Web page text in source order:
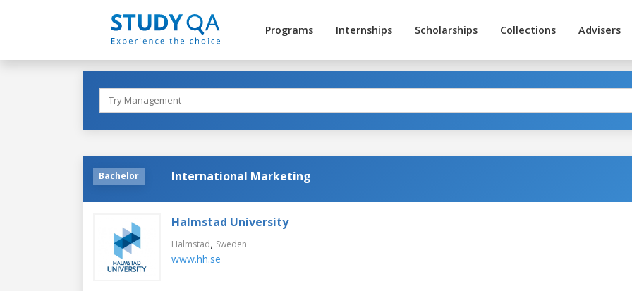
Programs Internships Scholarships Collections Advisers
Bachelor International Marketing
Halmstad University
Halmstad, Sweden
www.hh.se